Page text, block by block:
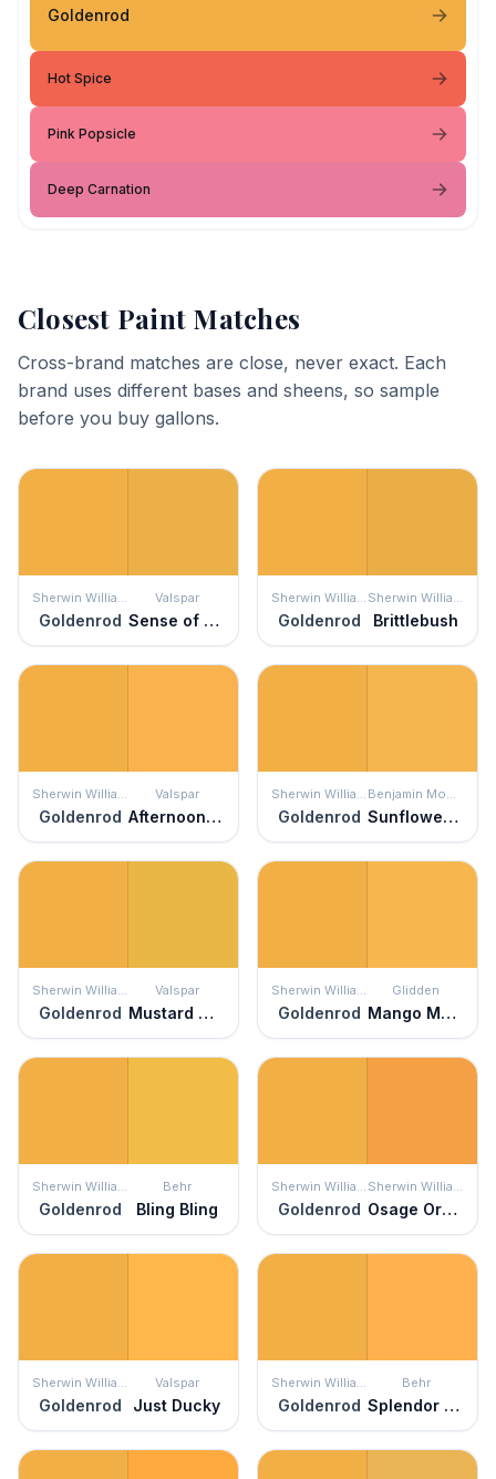
Goldenrod
Hot Spice
Pink Popsicle
Deep Carnation
Closest Paint Matches
Cross-brand matches are close, never exact. Each
brand uses different bases and sheens, so sample
before you buy gallons.
Sherwin Williams
Goldenrod
Valspar
Sense of Wonder
Sherwin Williams
Goldenrod
Sherwin Williams
Brittlebush
Sherwin Williams
Goldenrod
Valspar
Afternoon Tea
Sherwin Williams
Goldenrod
Benjamin Moore
Sunflower Fields
Sherwin Williams
Goldenrod
Valspar
Mustard Glaze
Sherwin Williams
Goldenrod
Glidden
Mango Margarita
Sherwin Williams
Goldenrod
Behr
Bling Bling
Sherwin Williams
Goldenrod
Sherwin Williams
Osage Orange
Sherwin Williams
Goldenrod
Valspar
Just Ducky
Sherwin Williams
Goldenrod
Behr
Splendor Gold